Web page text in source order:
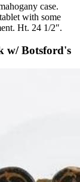
case.
with some
Ht. 24 1/2″.
w/ Botsford's